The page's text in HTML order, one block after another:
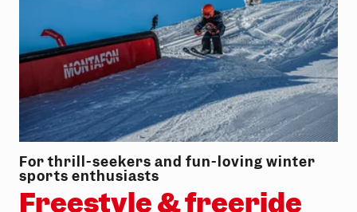
For thrill-seekers and fun-loving winter
sports enthusiasts
Freestyle & freeride